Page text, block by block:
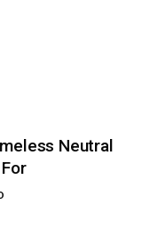
Neutral